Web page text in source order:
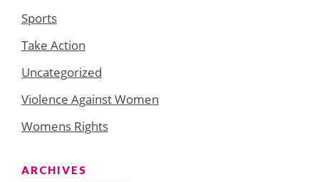
Sports
Take Action
Uncategorized
Violence Against Women
Womens Rights
ARCHIVES